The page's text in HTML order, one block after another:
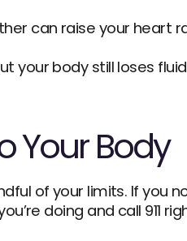
can raise your heart
your body still loses
Your Body
of your limits. If you
doing and call 911